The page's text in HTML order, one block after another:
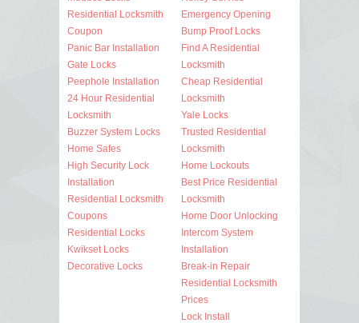
Residential Locksmith
Coupon
Panic Bar Installation
Gate Locks
Peephole Installation
24 Hour Residential
Locksmith
Buzzer System Locks
Home Safes
High Security Lock
Installation
Residential Locksmith
Coupons
Residential Locks
Kwikset Locks
Decorative Locks
Emergency Opening
Bump Proof Locks
Find A Residential
Locksmith
Cheap Residential
Locksmith
Yale Locks
Trusted Residential
Locksmith
Home Lockouts
Best Price Residential
Locksmith
Home Door Unlocking
Intercom System
Installation
Break-in Repair
Residential Locksmith
Prices
Lock Install